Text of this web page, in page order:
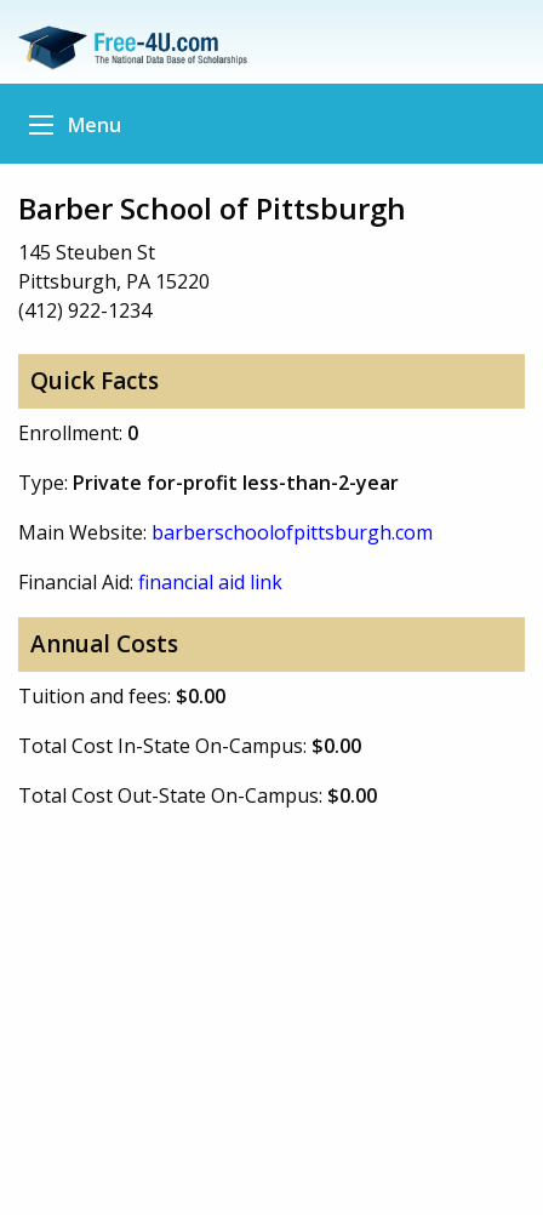
Menu
Barber School of Pittsburgh
145 Steuben St
Pittsburgh, PA 15220
(412) 922-1234
Quick Facts
Enrollment: 0
Type: Private for-profit less-than-2-year
Main Website: barberschoolofpittsburgh.com
Financial Aid: financial aid link
Annual Costs
Tuition and fees: $0.00
Total Cost In-State On-Campus: $0.00
Total Cost Out-State On-Campus: $0.00